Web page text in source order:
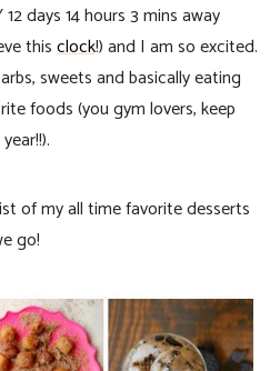
days 14 hours 3 mins away
thisclock!) and I am so excited.
sweets and basically eating
foods (you gym lovers, keep
of my all time favorite desserts
go!